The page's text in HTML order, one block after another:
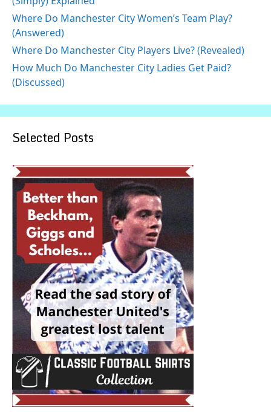
Where Do Manchester City Women’s Team Play?
(Answered)
Where Do Manchester City Players Live? (Revealed)
How Much Do Manchester City Ladies Get Paid?
(Discussed)
Selected Posts